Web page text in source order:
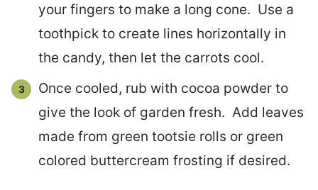
your fingers to make a long cone. Use a
toothpick to create lines horizontally in
the candy, then let the carrots cool.
Once cooled, rub with cocoa powder to
give the look of garden fresh. Add leaves
made from green tootsie rolls or green
colored buttercream frosting if desired.